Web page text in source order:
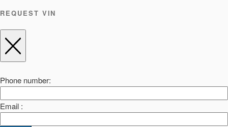
REQUEST VIN
Phone number:
Email :